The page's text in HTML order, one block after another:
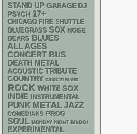
STAND UP GARAGE DJ
PSYCH 17+
CHICAGO FIRE SHUTTLE
BLUEGRASS SOX NOISE
BEARS BLUES
ALL AGES
CONCERT BUS
DEATH METAL
ACOUSTIC TRIBUTE
COUNTRY CHIACGO BLUES
ROCK WHITE SOX
INDIE INSTRUMENTAL
PUNK METAL JAZZ
COMEDIANS PROG
SOUL MONDAY NIGHT BINGO!
EXPERIMENTAL